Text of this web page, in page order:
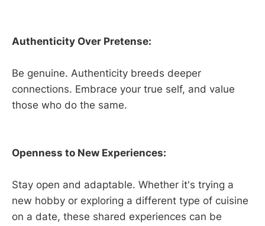
Authenticity Over Pretense:
Be genuine. Authenticity breeds deeper
connections. Embrace your true self, and value
those who do the same.
Openness to New Experiences:
Stay open and adaptable. Whether it's trying a
new hobby or exploring a different type of cuisine
on a date, these shared experiences can be